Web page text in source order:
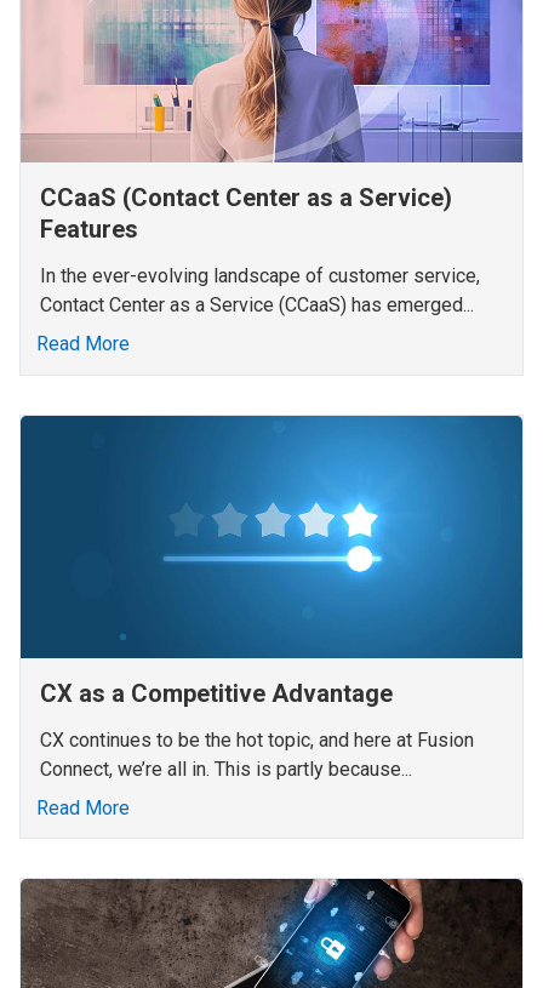
CCaaS (Contact Center as a Service)
Features
In the ever-evolving landscape of customer service,
Contact Center as a Service (CCaaS) has emerged...
Read More
CX as a Competitive Advantage
CX continues to be the hot topic, and here at Fusion
Connect, we’re all in. This is partly because...
Read More